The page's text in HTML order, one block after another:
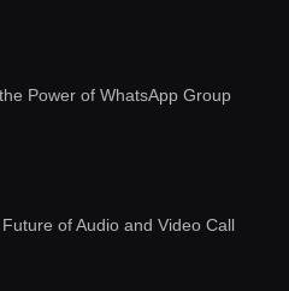
Power of WhatsApp Group
of Audio and Video Call